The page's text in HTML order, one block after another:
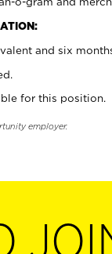
and six
for this position.
employer.